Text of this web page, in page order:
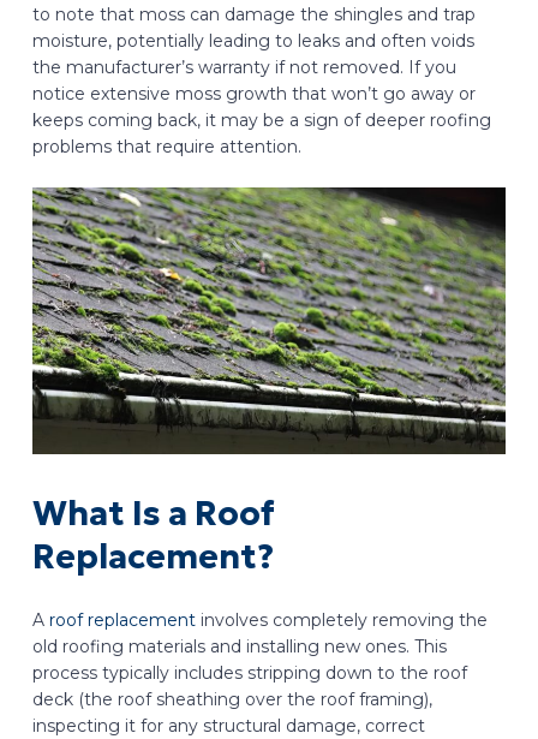
to note that moss can damage the shingles and trap
moisture, potentially leading to leaks and often voids
the manufacturer’s warranty if not removed. If you
notice extensive moss growth that won’t go away or
keeps coming back, it may be a sign of deeper roofing
problems that require attention.
What Is a Roof
Replacement?
A roof replacementinvolves completely removing the
old roofing materials and installing new ones. This
process typically includes stripping down to the roof
deck (the roof sheathing over the roof framing),
inspecting it for any structural damage, correct